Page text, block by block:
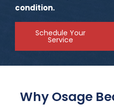
condition.
Schedule Your
Service
Why Osage